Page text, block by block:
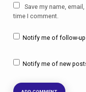
Save my name,
time I comment.
Notify me of follow-
Notify me of new